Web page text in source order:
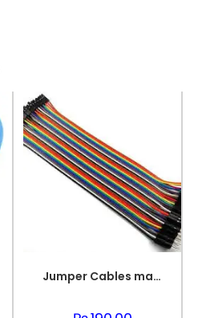
Jumper Cables male to female (point to dot)